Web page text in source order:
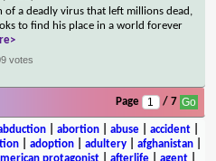
of a deadly virus that left millions dead,
to find his place in a world forever
votes
Page / 7
| abortion| abuse| accident|
adoption adultery afghanistan
protagonist afterlife agent